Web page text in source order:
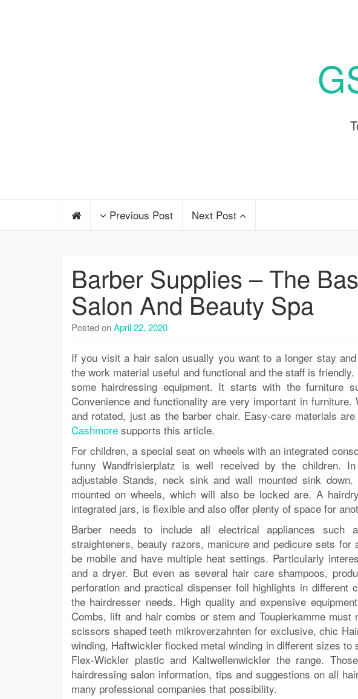
Previous Post Next Post
Barber Supplies – The
Salon And Beauty Spa
Posted onApril 22, 2020
If you visit a hair salon usually you want to a longer stay
the work material useful and functional and the staff is
some hairdressing equipment. It starts with the furniture
Convenience and functionality are very important in
and rotated, just as the barber chair. Easy-care materials
Cashmore supports this article.
For children, a special seat on wheels with an integrated
funny Wandfrisierplatz is well received by the children.
adjustable Stands, neck sink and wall mounted sink
mounted on wheels, which will also be locked are. A
integrated jars, is flexible and also offer plenty of space for
Barber needs to include all electrical appliances such
straighteners, beauty razors, manicure and pedicure sets
be mobile and have multiple heat settings. Particularly
and a dryer. But even as several hair care shampoos,
perforation and practical dispenser foil highlights in
the hairdresser needs. High quality and expensive
Combs, lift and hair combs or stem and Toupierkamme
scissors shaped teeth mikroverzahnten for exclusive, chic
winding, Haftwickler flocked metal winding in different sizes to
Flex-Wickler plastic and Kaltwellenwickler the range.
hairdressing salon information, tips and suggestions on all
many professional companies that possibility.